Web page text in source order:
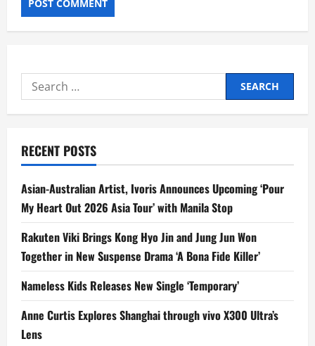
Search
for:
RECENT POSTS
Asian-Australian Artist, Ivoris Announces Upcoming ‘Pour
My Heart Out 2026 Asia Tour’ with Manila Stop
Rakuten Viki Brings Kong Hyo Jin and Jung Jun Won
Together in New Suspense Drama ‘A Bona Fide Killer’
Nameless Kids Releases New Single ‘Temporary’
Anne Curtis Explores Shanghai through vivo X300 Ultra’s
Lens